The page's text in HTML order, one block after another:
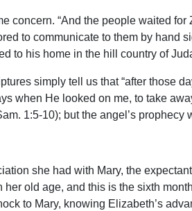
concern. “And the people waited
to communicate to them by hand
to his home in the hill country of
simply tell us that “after those
when He looked on me, to take
1:5-10); but the angel’s
she had with Mary, the
old age, and this is the sixth
to Mary, knowing Elizabeth’s